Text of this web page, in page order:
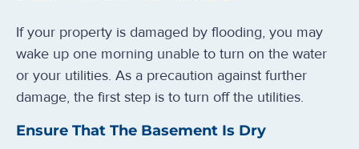
If your property is damaged by flooding, you may
wake up one morning unable to turn on the water
or your utilities. As a precaution against further
damage, the first step is to turn off the utilities.
Ensure That The Basement Is Dry